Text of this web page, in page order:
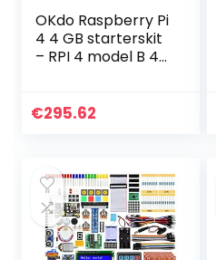
OKdo Raspberry Pi
4 4 GB starterskit
– RPI 4 model B 4
kabel, voeding, 2
€295.62